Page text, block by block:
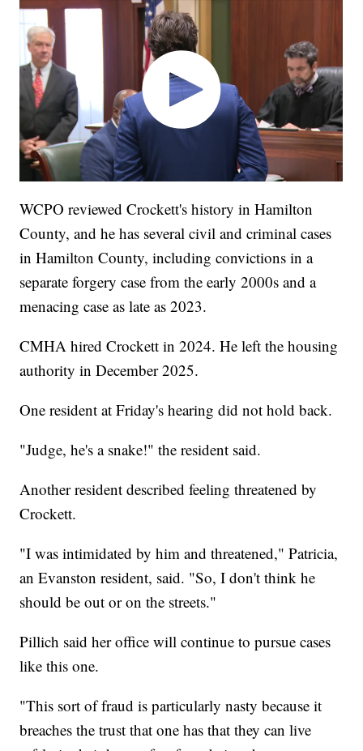
WCPO reviewed Crockett's history in Hamilton
County, and he has several civil and criminal cases
in Hamilton County, including convictions in a
separate forgery case from the early 2000s and a
menacing case as late as 2023.
CMHA hired Crockett in 2024. He left the housing
authority in December 2025.
One resident at Friday's hearing did not hold back.
"Judge, he's a snake!" the resident said.
Another resident described feeling threatened by
Crockett.
"I was intimidated by him and threatened," Patricia,
an Evanston resident, said. "So, I don't think he
should be out or on the streets."
Pillich said her office will continue to pursue cases
like this one.
"This sort of fraud is particularly nasty because it
breaches the trust that one has that they can live